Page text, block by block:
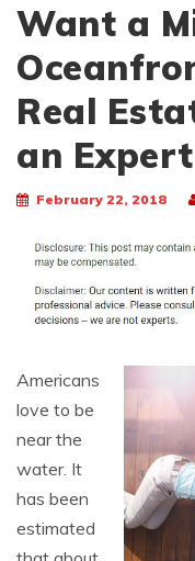
Want a
Real
an Expert
February 22, 2018
Americans
love to be
near the
water. It
has been
estimated